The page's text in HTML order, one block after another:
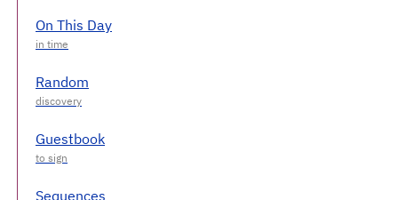
On This Day
Random
Guestbook
Sequences